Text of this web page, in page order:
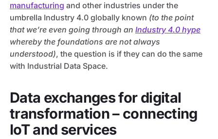
manufacturing and other industries under the
umbrella Industry 4.0 globally known (to the point
that we’re even going through an Industry 4.0 hype
whereby the foundations are not always
understood), the question is if they can do the same
with Industrial Data Space.
Data exchanges for digital
transformation – connecting
IoT and services